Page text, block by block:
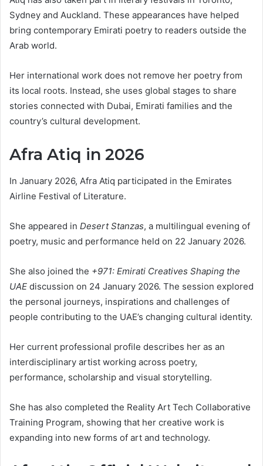
Sydney and Auckland. These appearances have helped
bring contemporary Emirati poetry to readers outside the
Arab world.
Her international work does not remove her poetry from
its local roots. Instead, she uses global stages to share
stories connected with Dubai, Emirati families and the
country’s cultural development.
Afra Atiq in 2026
In January 2026, Afra Atiq participated in the Emirates
Airline Festival of Literature.
She appeared in Desert Stanzas, a multilingual evening of
poetry, music and performance held on 22 January 2026.
She also joined the +971: Emirati Creatives Shaping the
UAE discussion on 24 January 2026. The session explored
the personal journeys, inspirations and challenges of
people contributing to the UAE’s changing cultural identity.
Her current professional profile describes her as an
interdisciplinary artist working across poetry,
performance, scholarship and visual storytelling.
She has also completed the Reality Art Tech Collaborative
Training Program, showing that her creative work is
expanding into new forms of art and technology.